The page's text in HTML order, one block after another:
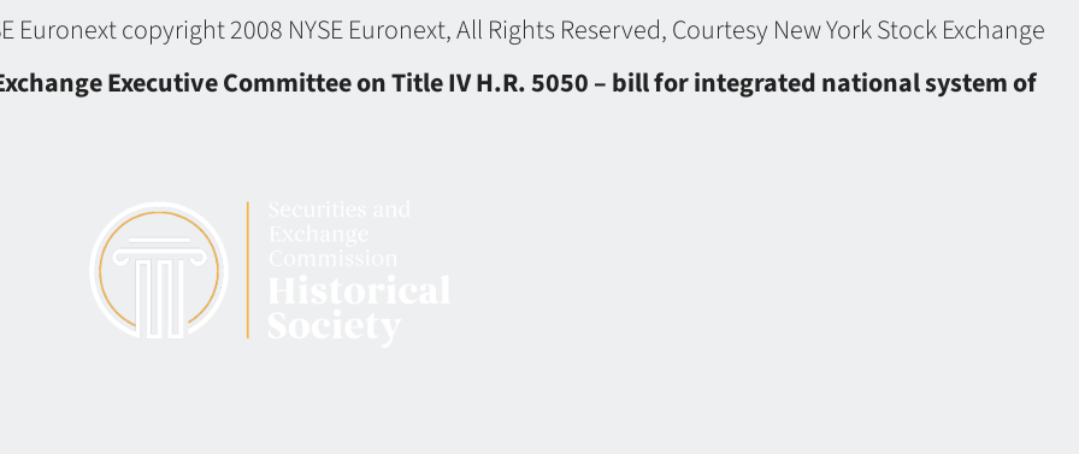
Euronext copyright 2008 NYSE Euronext, All Rights Reserved, Courtesy New York Stock Exchange
Executive Committee on Title IV H.R. 5050 – bill for integrated national system of